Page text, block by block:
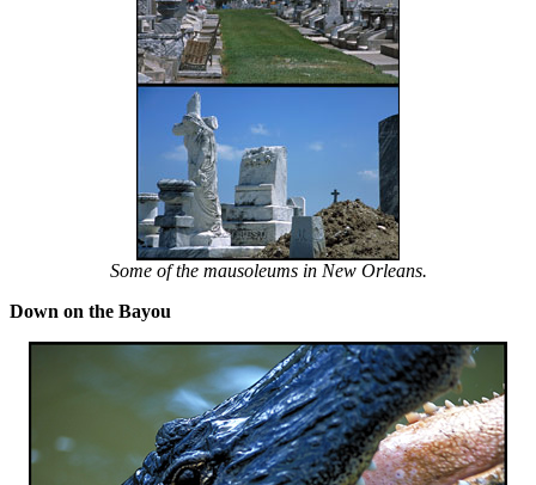
Some of the mausoleums in New Orleans.
Down on the Bayou